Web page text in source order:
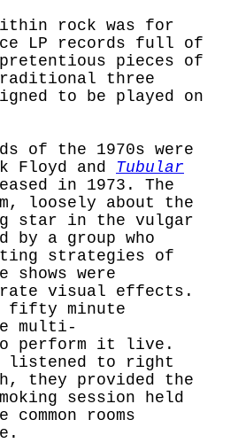
rock was for
LP records full of
pieces of
three
to be played on
of the 1970s were
Floyd and Tubular
in 1973. The
loosely about the
star in the vulgar
by a group who
strategies of
shows were
visual effects.
fifty minute
multi-
perform it live.
listened to right
they provided the
session held
rooms